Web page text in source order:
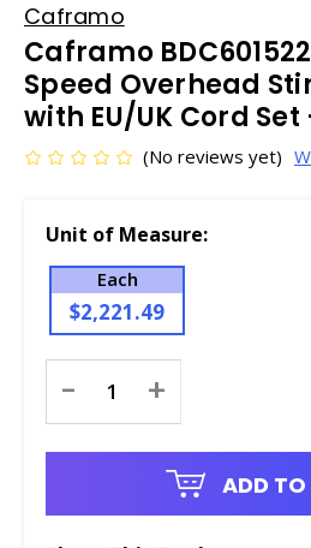
Caframo
Caframo
Speed Overhead
with EU/UK Cord Set
(No reviews yet)
Unit of Measure:
Each
$2,221.49
Stock:
- +
ADD